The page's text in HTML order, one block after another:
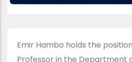
Emir Hambo holds the
Professor in the Department